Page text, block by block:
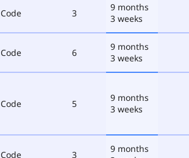
Code 3
9 months
3 weeks
Code 6
9 months
3 weeks
Code 5
9 months
3 weeks
Code 3
9 months